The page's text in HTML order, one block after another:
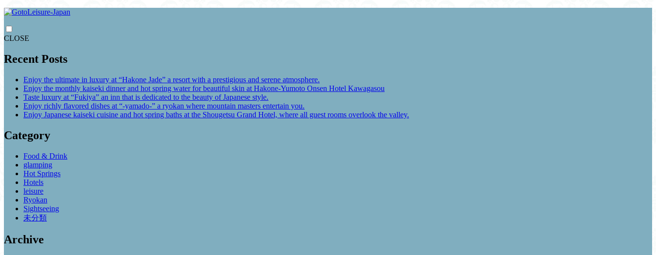
CLOSE
Recent Posts
Enjoy the ultimate in luxury at “Hakone Jade” a resort with a prestigious and serene atmosphere.
Enjoy the monthly kaiseki dinner and hot spring water for beautiful skin at Hakone-Yumoto Onsen Hotel Kawagasou
Taste luxury at “Fukiya” an inn that is dedicated to the beauty of Japanese style.
Enjoy richly flavored dishes at “-yamado-” a ryokan where mountain masters entertain you.
Enjoy Japanese kaiseki cuisine and hot spring baths at the Shougetsu Grand Hotel, where all guest rooms overlook the valley.
Category
Food & Drink
glamping
Hot Springs
Hotels
leisure
Ryokan
Sightseeing
未分類
Archive